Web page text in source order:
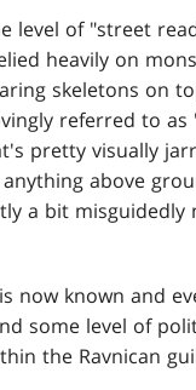
level of "street
heavily on
skeletons on
referred to as
pretty visually
above
a bit misguidedly
now known and
some level of
the Ravnican